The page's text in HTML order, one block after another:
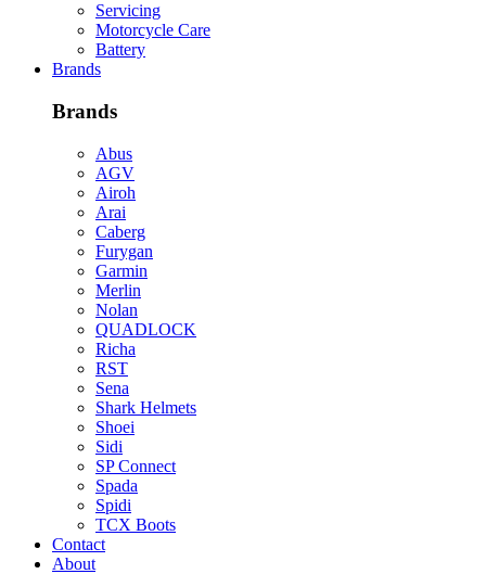
Servicing
Motorcycle Care
Battery
Brands
Brands
Abus
AGV
Airoh
Arai
Caberg
Furygan
Garmin
Merlin
Nolan
QUADLOCK
Richa
RST
Sena
Shark Helmets
Shoei
Sidi
SP Connect
Spada
Spidi
TCX Boots
Contact
About